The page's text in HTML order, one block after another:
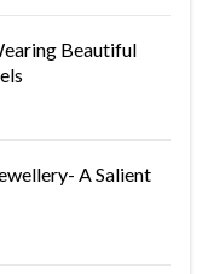
Beautiful
A Salient